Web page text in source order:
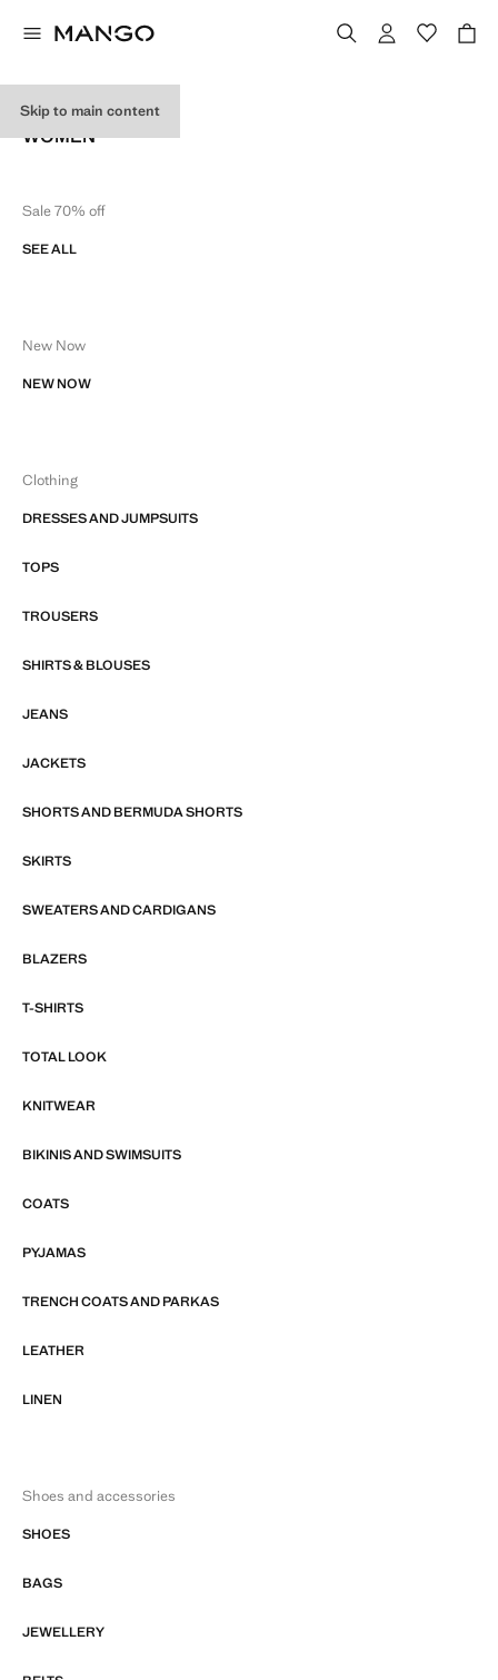
Skip to main content
SITE MAP
WOMEN
Sale 70% off
SEE ALL
New Now
NEW NOW
Clothing
DRESSES AND JUMPSUITS
TOPS
TROUSERS
SHIRTS & BLOUSES
JEANS
JACKETS
SHORTS AND BERMUDA SHORTS
SKIRTS
SWEATERS AND CARDIGANS
BLAZERS
T-SHIRTS
TOTAL LOOK
KNITWEAR
BIKINIS AND SWIMSUITS
COATS
PYJAMAS
TRENCH COATS AND PARKAS
LEATHER
LINEN
Shoes and accessories
SHOES
BAGS
JEWELLERY